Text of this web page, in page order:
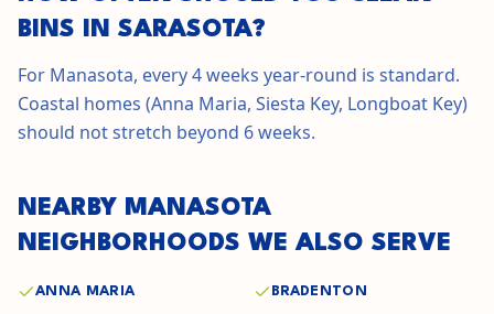
BINS IN SARASOTA?
For Manasota, every 4 weeks year-round is standard.
Coastal homes (Anna Maria, Siesta Key, Longboat Key)
should not stretch beyond 6 weeks.
NEARBY MANASOTA
NEIGHBORHOODS WE ALSO SERVE
ANNA MARIA BRADENTON